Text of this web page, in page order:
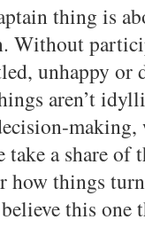
thing is
Without
unhappy or
aren’t
take a share of
how things
this one